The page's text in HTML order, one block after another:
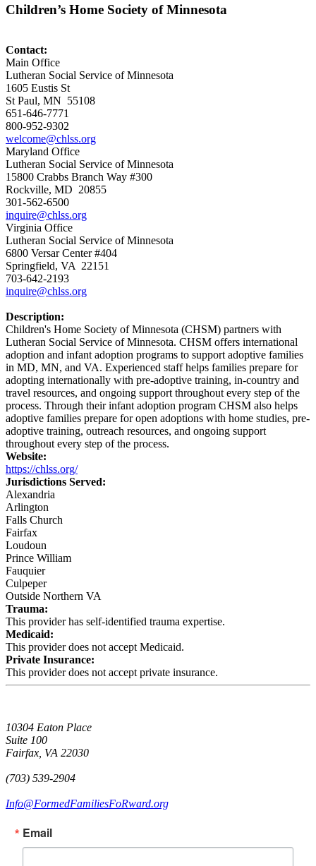
Children’s Home Society of Minnesota
Contact:
Main Office
Lutheran Social Service of Minnesota
1605 Eustis St
St Paul, MN 55108
651-646-7771
800-952-9302
welcome@chlss.org
Maryland Office
Lutheran Social Service of Minnesota
15800 Crabbs Branch Way #300
Rockville, MD 20855
301-562-6500
inquire@chlss.org
Virginia Office
Lutheran Social Service of Minnesota
6800 Versar Center #404
Springfield, VA 22151
703-642-2193
inquire@chlss.org
Description:
Children's Home Society of Minnesota (CHSM) partners with
Lutheran Social Service of Minnesota. CHSM offers international
adoption and infant adoption programs to support adoptive families
in MD, MN, and VA. Experienced staff helps families prepare for
adopting internationally with pre-adoptive training, in-country and
travel resources, and ongoing support throughout every step of the
process. Through their infant adoption program CHSM also helps
adoptive families prepare for open adoptions with home studies, pre-
adoptive training, outreach resources, and ongoing support
throughout every step of the process.
Website:
https://chlss.org/
Jurisdictions Served:
Alexandria
Arlington
Falls Church
Fairfax
Loudoun
Prince William
Fauquier
Culpeper
Outside Northern VA
Trauma:
This provider has self-identified trauma expertise.
Medicaid:
This provider does not accept Medicaid.
Private Insurance:
This provider does not accept private insurance.
10304 Eaton Place
Suite 100
Fairfax, VA 22030
(703) 539-2904
Info@FormedFamiliesFoRward.org
Email